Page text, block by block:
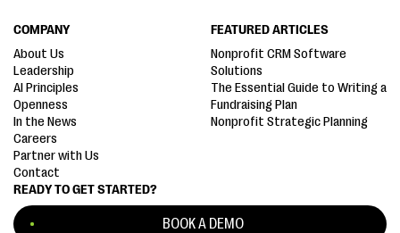
READY TO GET STARTED?
BOOK A DEMO
COMPANY
About Us
Leadership
AI Principles
Openness
In the News
Careers
Partner with Us
Contact
FEATURED ARTICLES
Nonprofit CRM Software
Solutions
The Essential Guide to Writing a
Fundraising Plan
Nonprofit Strategic Planning